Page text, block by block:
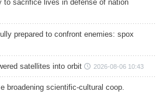
to sacrifice lives in defense of nation
prepared to confront enemies: spox
satellites into orbit 2026-08-06 10:43
broadening scientific-cultural coop.